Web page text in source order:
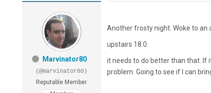
Marvinator80
(@marvinator80)
Reputable Member
Another frosty night. Woke to an
upstairs 18.0.
it needs to do better than that. If
problem. Going to see if I can